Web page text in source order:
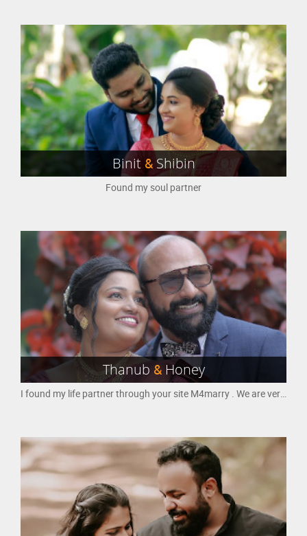
Binit&Shibin
Found my soul partner
Thanub & Honey
I found my life partner through your site M4marry . We are very happy to start our new life . Marriage is the most important decision in everyone's life . Thank you so much m4marry for helping me to make that decision the best and getting the best option out of many options to get a good husband